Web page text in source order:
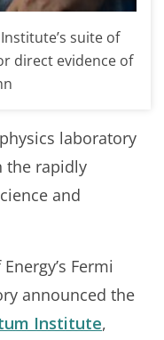
suite of
direct evidence of
laboratory
the rapidly
and
Fermi
announced the
Institute,